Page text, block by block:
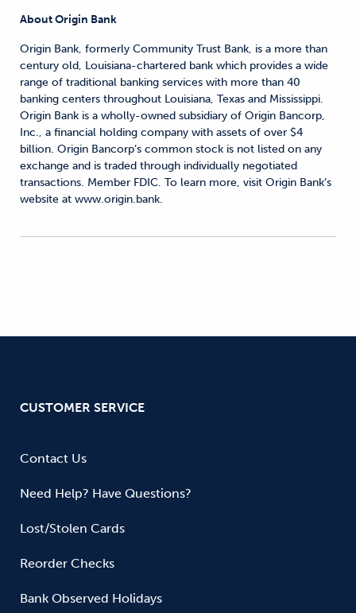
About Origin Bank
Origin Bank, formerly Community Trust Bank, is a more than
century old, Louisiana-chartered bank which provides a wide
range of traditional banking services with more than 40
banking centers throughout Louisiana, Texas and Mississippi.
Origin Bank is a wholly-owned subsidiary of Origin Bancorp,
Inc., a financial holding company with assets of over $4
billion. Origin Bancorp’s common stock is not listed on any
exchange and is traded through individually negotiated
transactions. Member FDIC. To learn more, visit Origin Bank’s
website at www.origin.bank.
CUSTOMER SERVICE
Contact Us
Need Help? Have Questions?
Lost/Stolen Cards
Reorder Checks
Bank Observed Holidays